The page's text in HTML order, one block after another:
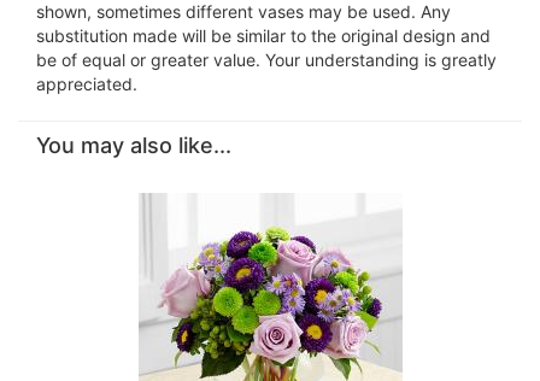
shown, sometimes different vases may be used. Any
substitution made will be similar to the original design and
be of equal or greater value. Your understanding is greatly
appreciated.
You may also like...